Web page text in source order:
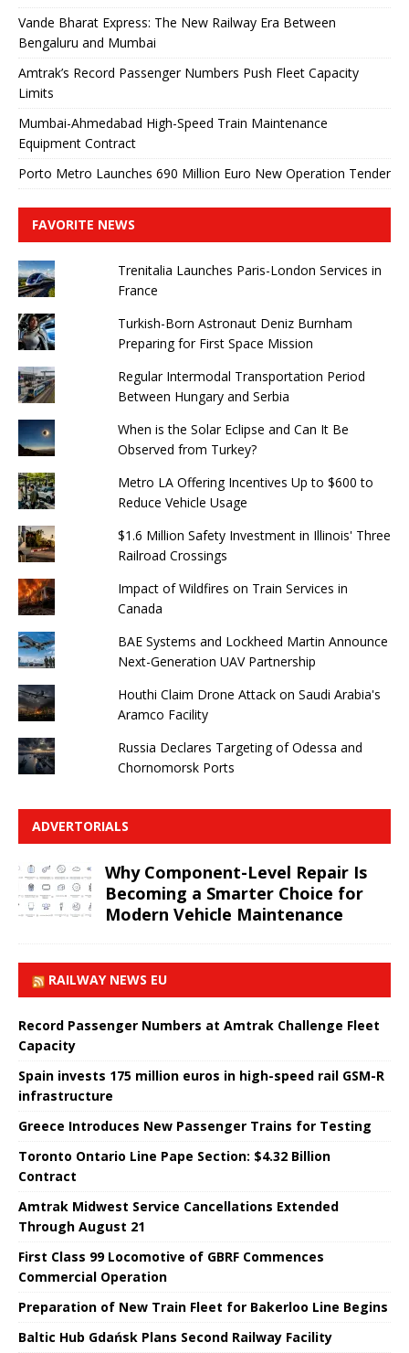
Vande Bharat Express: The New Railway Era Between
Bengaluru and Mumbai
Amtrak’s Record Passenger Numbers Push Fleet Capacity
Limits
Mumbai-Ahmedabad High-Speed ​​Train Maintenance
Equipment Contract
Porto Metro Launches 690 Million Euro New Operation Tender
FAVORITE NEWS
Trenitalia Launches Paris-London Services in
France
Turkish-Born Astronaut Deniz Burnham
Preparing for First Space Mission
Regular Intermodal Transportation Period
Between Hungary and Serbia
When is the Solar Eclipse and Can It Be
Observed from Turkey?
Metro LA Offering Incentives Up to $600 to
Reduce Vehicle Usage
$1.6 Million Safety Investment in Illinois' Three
Railroad Crossings
Impact of Wildfires on Train Services in
Canada
BAE Systems and Lockheed Martin Announce
Next-Generation UAV Partnership
Houthi Claim Drone Attack on Saudi Arabia's
Aramco Facility
Russia Declares Targeting of Odessa and
Chornomorsk Ports
ADVERTORIALS
Why Component-Level Repair Is
Becoming a Smarter Choice for
Modern Vehicle Maintenance
RAILWAY NEWS EU
Record Passenger Numbers at Amtrak Challenge Fleet
Capacity
Spain invests 175 million euros in high-speed rail GSM-R
infrastructure
Greece Introduces New Passenger Trains for Testing
Toronto Ontario Line Pape Section: $4.32 Billion
Contract
Amtrak Midwest Service Cancellations Extended
Through August 21
First Class 99 Locomotive of GBRF Commences
Commercial Operation
Preparation of New Train Fleet for Bakerloo Line Begins
Baltic Hub Gdańsk Plans Second Railway Facility